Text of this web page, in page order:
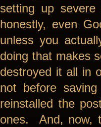
setting up
honestly, even
unless you
doing that makes
destroyed it all in
not before
reinstalled the
ones. And, now,